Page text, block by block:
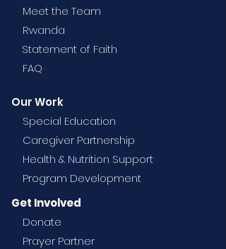
Meet the Team
Rwanda
Statement of Faith
FAQ
Our Work
Special Education
Caregiver Partnership
Health & Nutrition Support
Program Development
Get Involved
Donate
Prayer Partner